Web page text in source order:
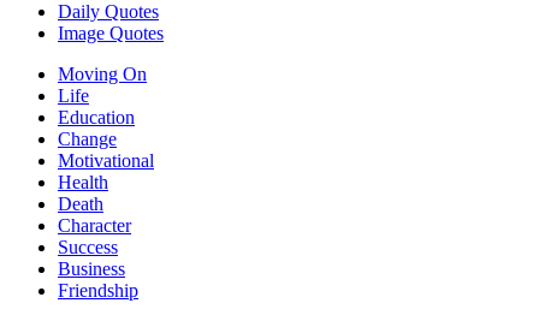
Daily Quotes
Image Quotes
Moving On
Life
Education
Change
Motivational
Health
Death
Character
Success
Business
Friendship